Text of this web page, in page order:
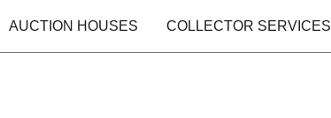
AUCTION HOUSES COLLECTOR SERVICES